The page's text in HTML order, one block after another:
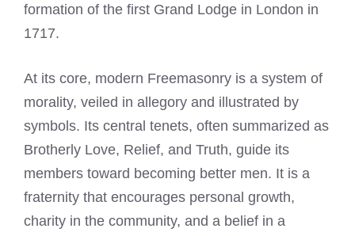
formation of the first Grand Lodge in London in
1717.
At its core, modern Freemasonry is a system of
morality, veiled in allegory and illustrated by
symbols. Its central tenets, often summarized as
Brotherly Love, Relief, and Truth, guide its
members toward becoming better men. It is a
fraternity that encourages personal growth,
charity in the community, and a belief in a